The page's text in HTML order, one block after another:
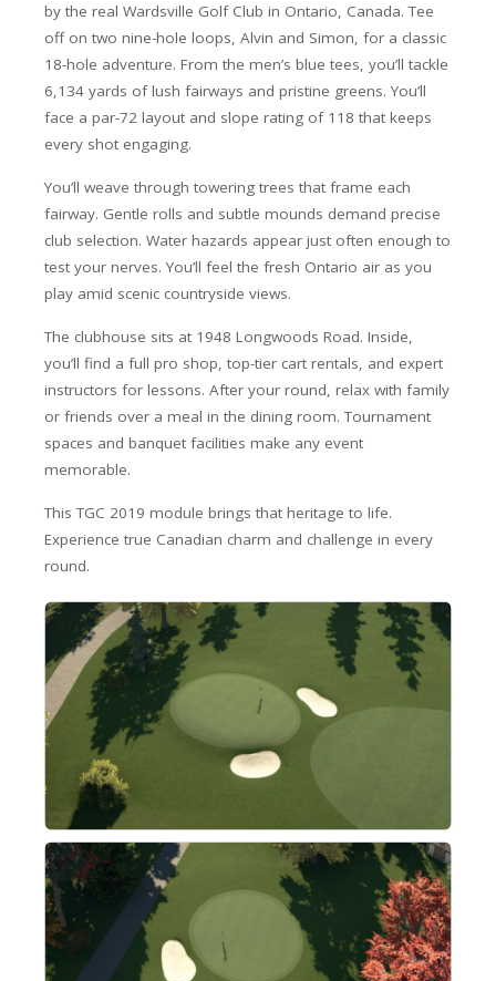
by the real Wardsville Golf Club in Ontario, Canada. Tee
off on two nine-hole loops, Alvin and Simon, for a classic
18-hole adventure. From the men’s blue tees, you’ll tackle
6,134 yards of lush fairways and pristine greens. You’ll
face a par-72 layout and slope rating of 118 that keeps
every shot engaging.
You’ll weave through towering trees that frame each
fairway. Gentle rolls and subtle mounds demand precise
club selection. Water hazards appear just often enough to
test your nerves. You’ll feel the fresh Ontario air as you
play amid scenic countryside views.
The clubhouse sits at 1948 Longwoods Road. Inside,
you’ll find a full pro shop, top-tier cart rentals, and expert
instructors for lessons. After your round, relax with family
or friends over a meal in the dining room. Tournament
spaces and banquet facilities make any event
memorable.
This TGC 2019 module brings that heritage to life.
Experience true Canadian charm and challenge in every
round.